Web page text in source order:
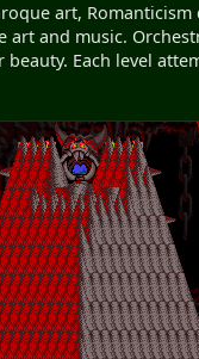
art,
and music.
Each level